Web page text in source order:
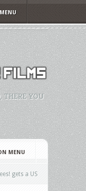
THERE YOU
MENU
gets a US